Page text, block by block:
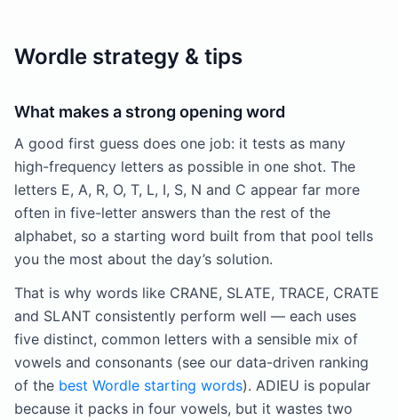
Wordle strategy & tips
What makes a strong opening word
A good first guess does one job: it tests as many
high-frequency letters as possible in one shot. The
letters E, A, R, O, T, L, I, S, N and C appear far more
often in five-letter answers than the rest of the
alphabet, so a starting word built from that pool tells
you the most about the day’s solution.
That is why words like CRANE, SLATE, TRACE, CRATE
and SLANT consistently perform well — each uses
five distinct, common letters with a sensible mix of
vowels and consonants (see our data-driven ranking
of the best Wordle starting words). ADIEU is popular
because it packs in four vowels, but it wastes two